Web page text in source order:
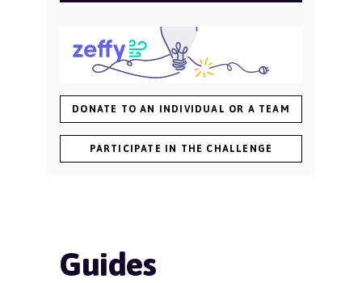
DONATE TO AN INDIVIDUAL OR A TEAM
PARTICIPATE IN THE CHALLENGE
Guides